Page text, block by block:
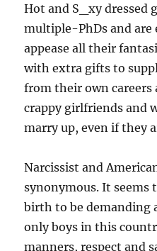
Hot and S_xy dressed
multiple-PhDs and are
appease all their
with extra gifts to
from their own careers
crappy girlfriends and
marry up, even if they
Narcissist and
synonymous. It seems
birth to be demanding
only boys in this
manners, respect and